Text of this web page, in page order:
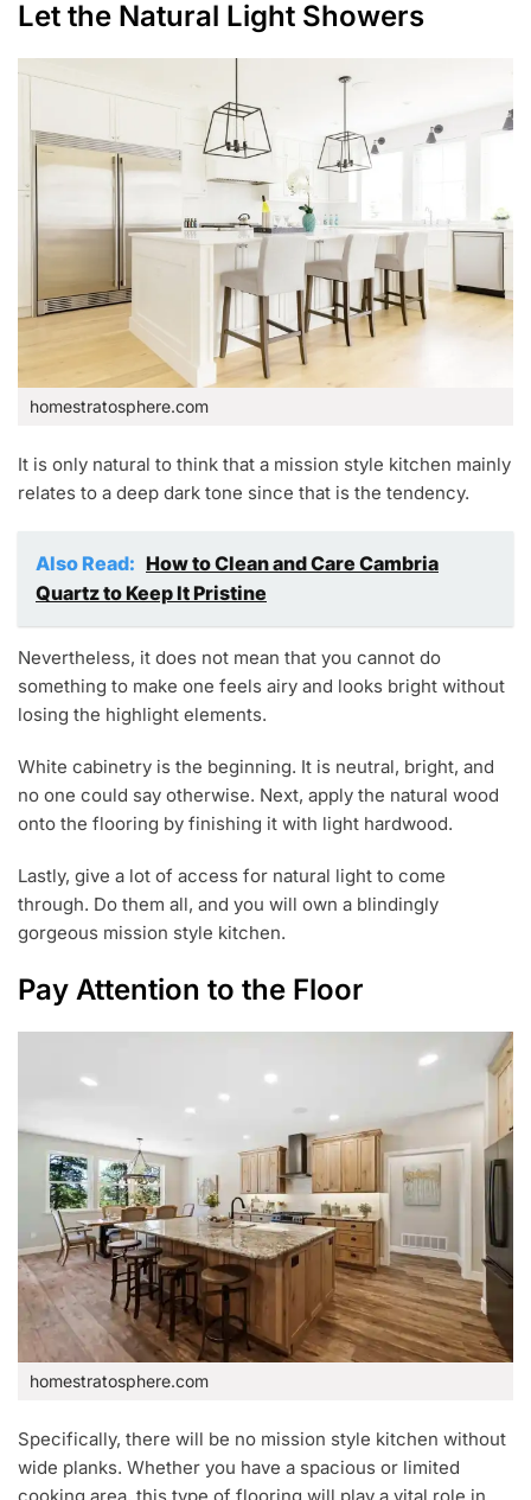
Let the Natural Light Showers
homestratosphere.com
It is only natural to think that a mission style kitchen mainly
relates to a deep dark tone since that is the tendency.
Also Read: How to Clean and Care Cambria
Quartz to Keep It Pristine
Nevertheless, it does not mean that you cannot do
something to make one feels airy and looks bright without
losing the highlight elements.
White cabinetry is the beginning. It is neutral, bright, and
no one could say otherwise. Next, apply the natural wood
onto the flooring by finishing it with light hardwood.
Lastly, give a lot of access for natural light to come
through. Do them all, and you will own a blindingly
gorgeous mission style kitchen.
Pay Attention to the Floor
homestratosphere.com
Specifically, there will be no mission style kitchen without
wide planks. Whether you have a spacious or limited